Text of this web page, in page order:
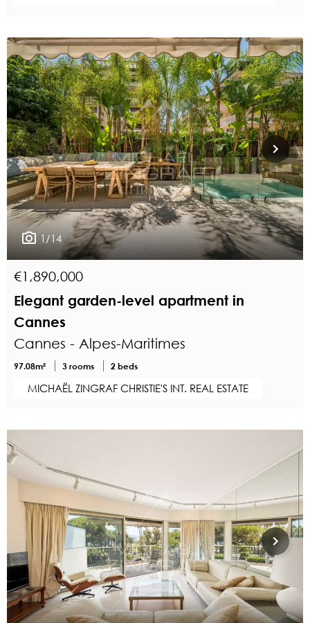
1/14
€1,890,000
Elegant garden-level apartment in
Cannes
Cannes - Alpes-Maritimes
97.08m² 3 rooms 2 beds
MICHAËL ZINGRAF CHRISTIE'S INT. REAL ESTATE